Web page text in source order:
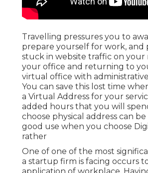
Travelling pressures you to
prepare yourself for work, and
stuck in website traffic on your
your office and returning to
virtual office with
You can save this lost time
a Virtual Address for your
added hours that you will
choose physical address can
good use when you choose
rather
One of one of the most
a startup firm is facing occurs